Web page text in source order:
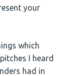
your
which
I heard
had in